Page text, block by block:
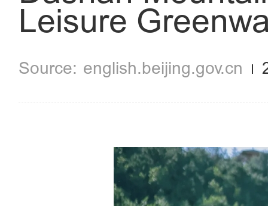
Leisure
english.beijing.gov.cn